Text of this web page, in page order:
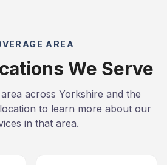
AREA
We Serve
across Yorkshire and the
to learn more about our
in that area.